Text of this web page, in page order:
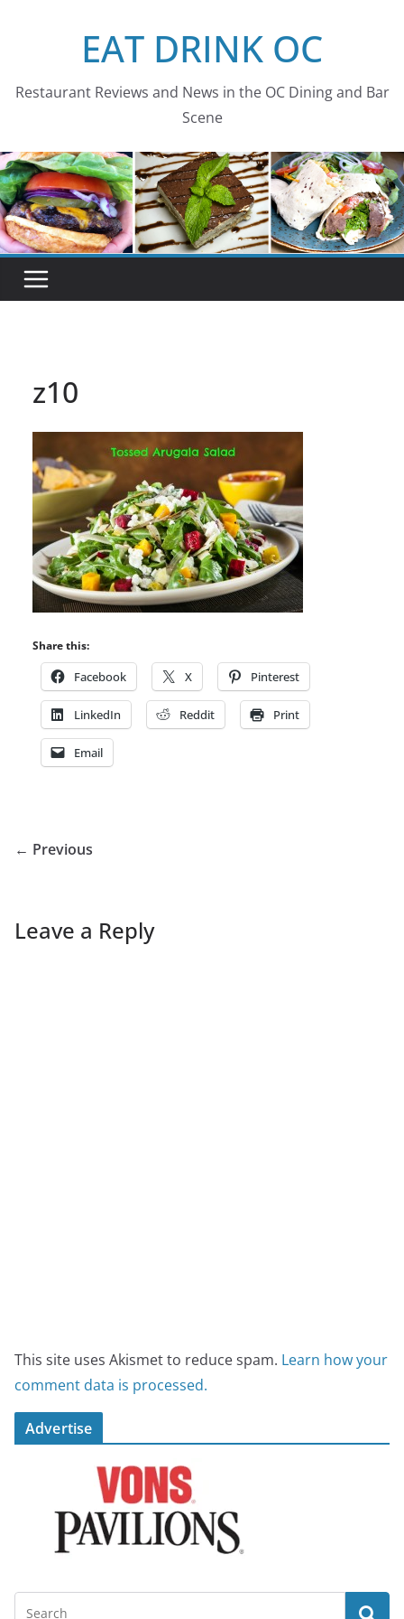
EAT DRINK OC
Restaurant Reviews and News in the OC Dining and Bar
Scene
z10
Share this:
Facebook X Pinterest
LinkedIn Reddit Print
Email
← Previous
Leave a Reply
This site uses Akismet to reduce spam. Learn how your
comment data is processed.
Advertise